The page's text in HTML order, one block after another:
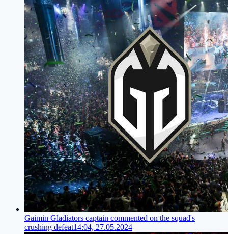
Gaimin Gladiators captain commented on the squad's
crushing defeat14:04, 27.05.2024